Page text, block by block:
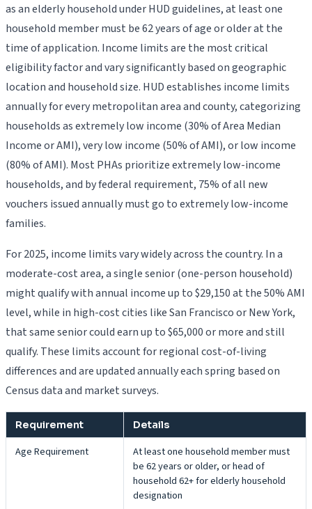
as an elderly household under HUD guidelines, at least one
household member must be 62 years of age or older at the
time of application. Income limits are the most critical
eligibility factor and vary significantly based on geographic
location and household size. HUD establishes income limits
annually for every metropolitan area and county, categorizing
households as extremely low income (30% of Area Median
Income or AMI), very low income (50% of AMI), or low income
(80% of AMI). Most PHAs prioritize extremely low-income
households, and by federal requirement, 75% of all new
vouchers issued annually must go to extremely low-income
families.
For 2025, income limits vary widely across the country. In a
moderate-cost area, a single senior (one-person household)
might qualify with annual income up to $29,150 at the 50% AMI
level, while in high-cost cities like San Francisco or New York,
that same senior could earn up to $65,000 or more and still
qualify. These limits account for regional cost-of-living
differences and are updated annually each spring based on
Census data and market surveys.
Requirement Details
Age Requirement
At least one household member must
be 62 years or older, or head of
household 62+ for elderly household
designation